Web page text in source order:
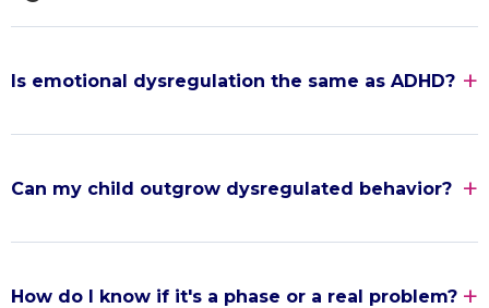
Is emotional dysregulation the same as ADHD?
Can my child outgrow dysregulated behavior?
How do I know if it's a phase or a real problem?